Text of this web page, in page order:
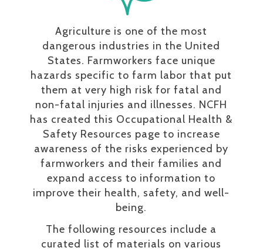
Agriculture is one of the most
dangerous industries in the United
States. Farmworkers face unique
hazards specific to farm labor that put
them at very high risk for fatal and
non-fatal injuries and illnesses. NCFH
has created this Occupational Health &
Safety Resources page to increase
awareness of the risks experienced by
farmworkers and their families and
expand access to information to
improve their health, safety, and well-
being.
The following resources include a
curated list of materials on various